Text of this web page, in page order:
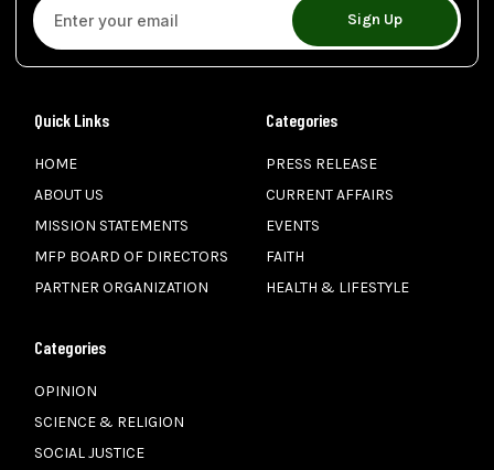
Sign Up
Quick Links
HOME
ABOUT US
MISSION STATEMENTS
MFP BOARD OF DIRECTORS
PARTNER ORGANIZATION
Categories
PRESS RELEASE
CURRENT AFFAIRS
EVENTS
FAITH
HEALTH & LIFESTYLE
Categories
OPINION
SCIENCE & RELIGION
SOCIAL JUSTICE